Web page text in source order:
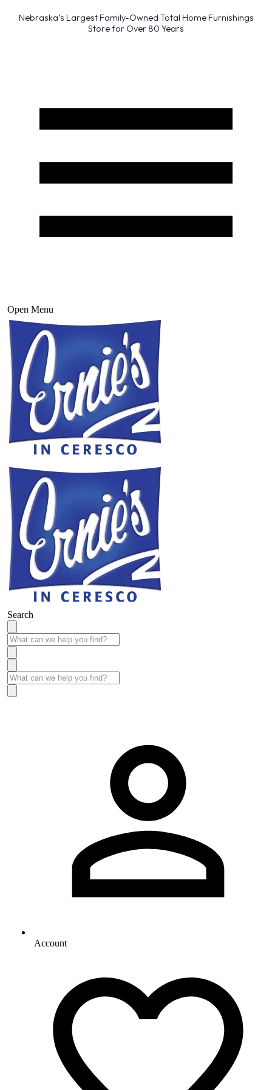
Nebraska’s Largest Family-Owned Total Home Furnishings
Store for Over 80 Years
Open Menu
Search
Account